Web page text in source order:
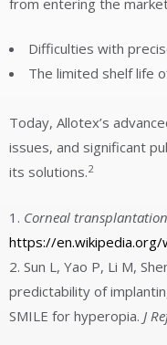
Difficulties with
The limited shelf life
Today, Allotex’s
issues, and significant
its solutions.2
Corneal transplantation
https://
Sun L, Yao P, Li M,
predictability of
SMILE for hyperopia. J